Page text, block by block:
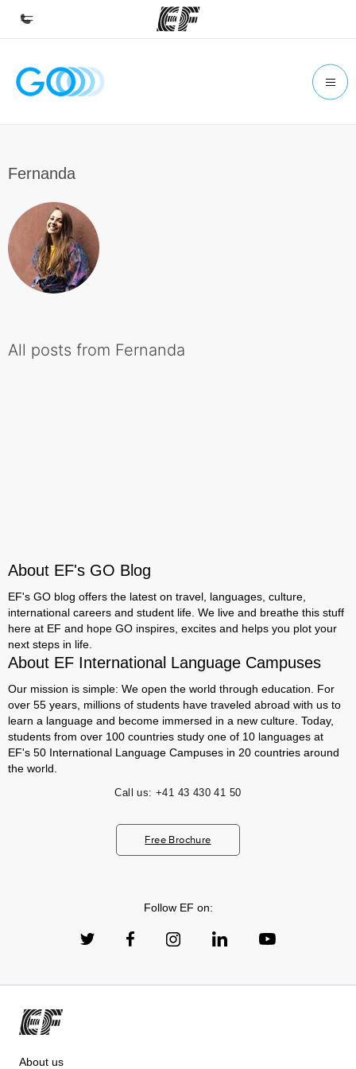
Home
Find an office near you
About us
Who we are
Fernanda
All posts from Fernanda
About EF's GO Blog
EF's GO blog offers the latest on travel, languages, culture,
international careers and student life. We live and breathe this stuff
here at EF and hope GO inspires, excites and helps you plot your
next steps in life.
About EF International Language Campuses
Our mission is simple: We open the world through education. For
over 55 years, millions of students have traveled abroad with us to
learn a language and become immersed in a new culture. Today,
students from over 100 countries study one of 10 languages at
EF's 50 International Language Campuses in 20 countries around
the world.
Call us: +41 43 430 41 50
Free Brochure
Follow EF on:
About us